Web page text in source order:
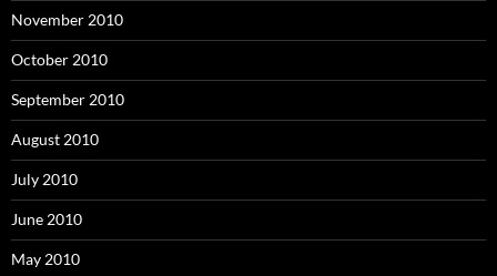
November 2010
October 2010
September 2010
August 2010
July 2010
June 2010
May 2010